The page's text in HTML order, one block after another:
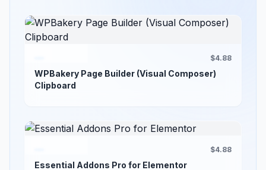
$4.88
WPBakery Page Builder (Visual Composer)
Clipboard
$4.88
Essential Addons Pro for Elementor